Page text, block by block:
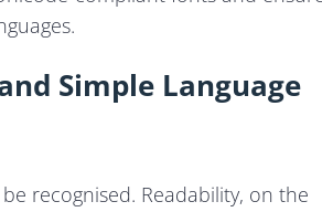
Simple Language
recognised. Readability, on the